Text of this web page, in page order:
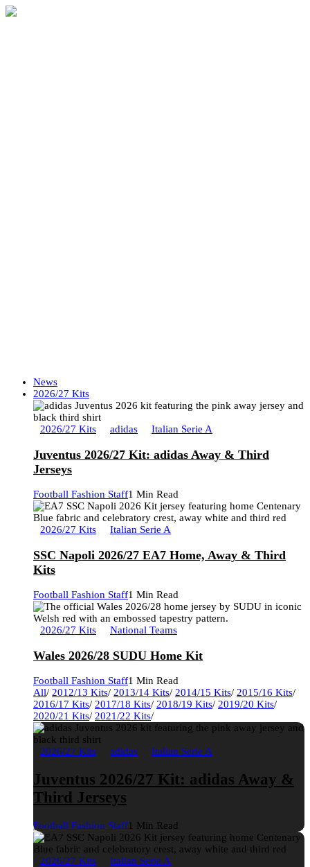
News
2026/27 Kits
2026/27 Kits adidas Italian Serie A
Juventus 2026/27 Kit: adidas Away & Third
Jerseys
Football Fashion Staff1 Min Read
2026/27 Kits Italian Serie A
SSC Napoli 2026/27 EA7 Home, Away & Third
Kits
Football Fashion Staff1 Min Read
2026/27 Kits National Teams
Wales 2026/28 SUDU Home Kit
Football Fashion Staff1 Min Read
All/ 2012/13 Kits/ 2013/14 Kits/ 2014/15 Kits/ 2015/16 Kits/
2016/17 Kits/ 2017/18 Kits/ 2018/19 Kits/ 2019/20 Kits/
2020/21 Kits/ 2021/22 Kits/
2026/27 Kits adidas Italian Serie A
Juventus 2026/27 Kit: adidas Away &
Third Jerseys
Football Fashion Staff1 Min Read
2026/27 Kits Italian Serie A